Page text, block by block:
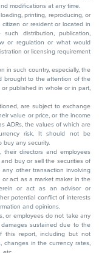
modifications at any time.
printing, reproducing, or
or resident or located in
distribution, publication,
or regulation or what would
or licensing requirement
in such country, especially, the
brought to the attention of the
published in whole or in part,
are subject to exchange
value or price, or the income
ADRs, the values of which are
risk. It should not be
buy any security.
their directors and employees
buy or sell the securities of
other transaction involving
act as a market maker in the
or act as an advisor or
potential conflict of interests
and opinions.
or employees do not take any
sustained due to the
this report, including but not
changes in the currency rates,